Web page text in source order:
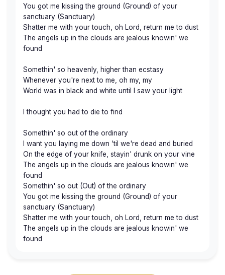
You got me kissing the ground (Ground) of your
sanctuary (Sanctuary)
Shatter me with your touch, oh Lord, return me to dust
The angels up in the clouds are jealous knowin' we
found
Somethin' so heavenly, higher than ecstasy
Whenever you're next to me, oh my, my
World was in black and white until I saw your light
I thought you had to die to find
Somethin' so out of the ordinary
I want you laying me down 'til we're dead and buried
On the edge of your knife, stayin' drunk on your vine
The angels up in the clouds are jealous knowin' we
found
Somethin' so out (Out) of the ordinary
You got me kissing the ground (Ground) of your
sanctuary (Sanctuary)
Shatter me with your touch, oh Lord, return me to dust
The angels up in the clouds are jealous knowin' we
found